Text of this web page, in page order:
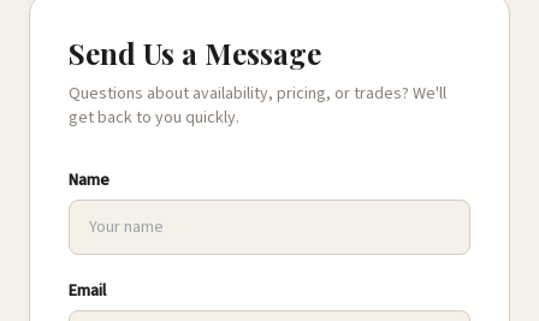
Send Us a Message
Questions about availability, pricing, or trades? We'll
get back to you quickly.
Name
Email